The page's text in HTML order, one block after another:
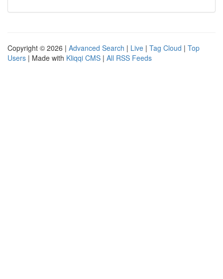
Copyright © 2026 | Advanced Search | Live | Tag Cloud | Top
Users | Made with Kliqqi CMS | All RSS Feeds